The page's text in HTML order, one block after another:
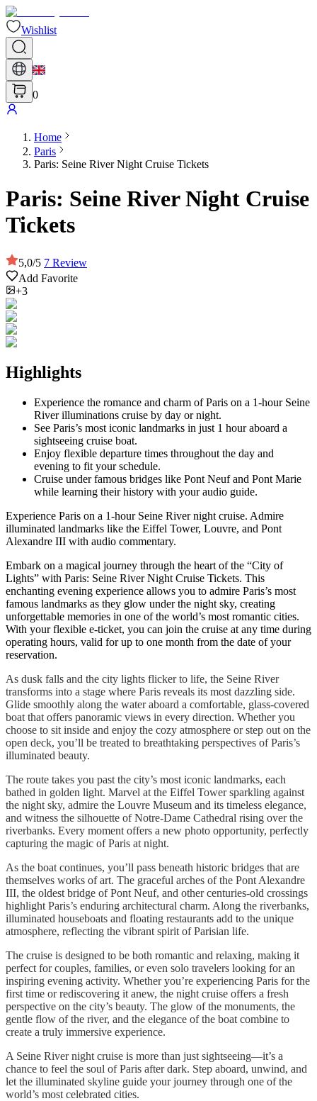
Wishlist
0
Home
Paris
Paris: Seine River Night Cruise Tickets
Paris: Seine River Night Cruise
Tickets
5,0/5 7 Review
Add Favorite
+3
Highlights
Experience the romance and charm of Paris on a 1-hour Seine
River illuminations cruise by day or night.
See Paris’s most iconic landmarks in just 1 hour aboard a
sightseeing cruise boat.
Enjoy flexible departure times throughout the day and
evening to fit your schedule.
Cruise under famous bridges like Pont Neuf and Pont Marie
while learning their history with your audio guide.
Experience Paris on a 1-hour Seine River night cruise. Admire
illuminated landmarks like the Eiffel Tower, Louvre, and Pont
Alexandre III with audio commentary.
Embark on a magical journey through the heart of the “City of
Lights” with Paris: Seine River Night Cruise Tickets. This
enchanting evening experience allows you to admire Paris’s most
famous landmarks as they glow under the night sky, creating
unforgettable memories in one of the world’s most romantic cities.
With your flexible e-ticket, you can join the cruise at any time during
operating hours, valid for up to one month from the date of your
reservation.
As dusk falls and the city lights flicker to life, the Seine River
transforms into a stage where Paris reveals its most dazzling side.
Glide smoothly along the water aboard a comfortable, glass-covered
boat that offers panoramic views in every direction. Whether you
choose to sit inside and enjoy the cozy atmosphere or step out on the
open deck, you’ll be treated to breathtaking perspectives of Paris’s
illuminated beauty.
The route takes you past the city’s most iconic landmarks, each
bathed in golden light. Marvel at the Eiffel Tower sparkling against
the night sky, admire the Louvre Museum and its timeless elegance,
and witness the silhouette of Notre-Dame Cathedral rising over the
riverbanks. Every moment offers a new photo opportunity, perfectly
capturing the magic of Paris at night.
As the boat continues, you’ll pass beneath historic bridges that are
themselves works of art. The graceful arches of the Pont Alexandre
III, the oldest bridge of Pont Neuf, and other centuries-old crossings
highlight Paris’s enduring architectural charm. Along the riverbanks,
illuminated houseboats and floating restaurants add to the unique
atmosphere, reflecting the vibrant spirit of Parisian life.
The cruise is designed to be both romantic and relaxing, making it
perfect for couples, families, or even solo travelers looking for an
inspiring evening activity. Whether you’re experiencing Paris for the
first time or rediscovering it anew, the night cruise offers a fresh
perspective on the city’s beauty. The glow of the monuments, the
gentle flow of the river, and the elegance of the boat combine to
create a truly immersive experience.
A Seine River night cruise is more than just sightseeing—it’s a
chance to feel the soul of Paris after dark. Step aboard, unwind, and
let the illuminated skyline guide your journey through one of the
world’s most celebrated cities.